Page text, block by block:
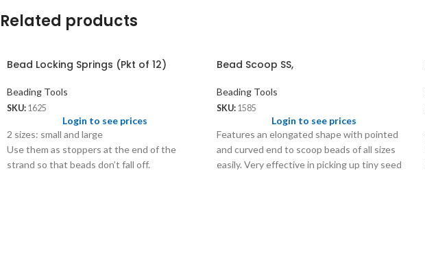
Related products
Bead Locking Springs (Pkt of 12)
Beading Tools
SKU: 1625
Login to see prices
2 sizes: small and large
Use them as stoppers at the end of the
strand so that beads don’t fall off.
Bead Scoop SS,
Beading Tools
SKU: 1585
Login to see prices
Features an elongated shape with pointed
and curved end to scoop beads of all sizes
easily. Very effective in picking up tiny seed